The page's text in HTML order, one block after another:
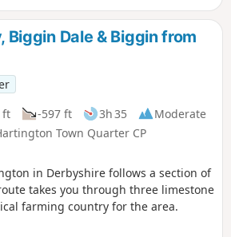
Biggin Dale & Biggin from
ft -597 ft 3h 35
Moderate
Town Quarter CP
in Derbyshire follows a section of
takes you through three limestone
farming country for the area.